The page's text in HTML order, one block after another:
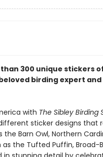
300 unique stickers
birding expert
with The Sibley Birding
sticker designs
Barn Owl, Northern
the Tufted Puffin, Broad-